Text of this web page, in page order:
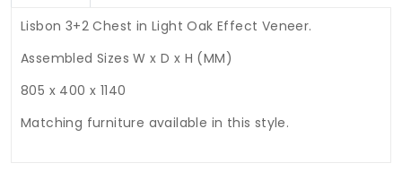
Lisbon 3+2 Chest in Light Oak Effect Veneer.
Assembled Sizes W x D x H (MM)
805 x 400 x 1140
Matching furniture available in this style.